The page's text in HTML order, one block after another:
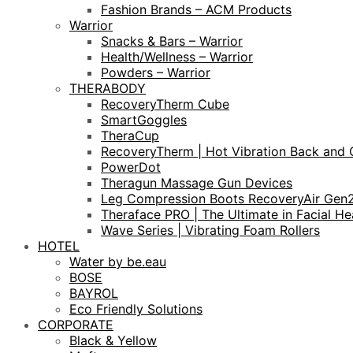
Fashion Brands – ACM Products
Warrior
Snacks & Bars – Warrior
Health/Wellness – Warrior
Powders – Warrior
THERABODY
RecoveryTherm Cube
SmartGoggles
TheraCup
RecoveryTherm | Hot Vibration Back and
PowerDot
Theragun Massage Gun Devices
Leg Compression Boots RecoveryAir
Theraface PRO | The Ultimate in Facial
Wave Series | Vibrating Foam Rollers
HOTEL
Water by be.eau
BOSE
BAYROL
Eco Friendly Solutions
CORPORATE
Black & Yellow